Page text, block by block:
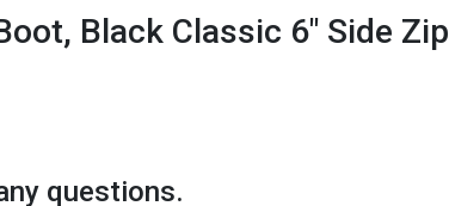
Black Classic 6" Side Zip
questions.